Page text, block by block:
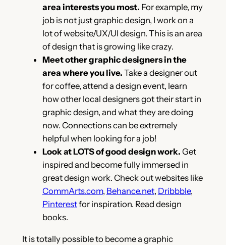
area interests you most. For example, my
job is not just graphic design, I work on a
lot of website/UX/UI design. This is an area
of design that is growing like crazy.
Meet other graphic designers in the
area where you live. Take a designer out
for coffee, attend a design event, learn
how other local designers got their start in
graphic design, and what they are doing
now. Connections can be extremely
helpful when looking for a job!
Look at LOTS of good design work. Get
inspired and become fully immersed in
great design work. Check out websites like
CommArts.com, Behance.net, Dribbble,
Pinterestfor inspiration. Read design
books.
It is totally possible to become a graphic